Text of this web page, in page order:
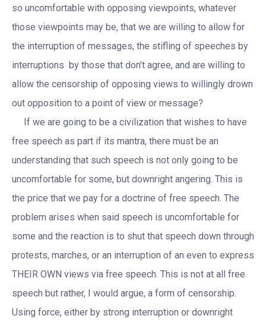
so uncomfortable with opposing viewpoints, whatever
those viewpoints may be, that we are willing to allow for
the interruption of messages, the stifling of speeches by
interruptions by those that don’t agree, and are willing to
allow the censorship of opposing views to willingly drown
out opposition to a point of view or message?
If we are going to be a civilization that wishes to have
free speech as part if its mantra, there must be an
understanding that such speech is not only going to be
uncomfortable for some, but downright angering. This is
the price that we pay for a doctrine of free speech. The
problem arises when said speech is uncomfortable for
some and the reaction is to shut that speech down through
protests, marches, or an interruption of an even to express
THEIR OWN views via free speech. This is not at all free
speech but rather, I would argue, a form of censorship.
Using force, either by strong interruption or downright